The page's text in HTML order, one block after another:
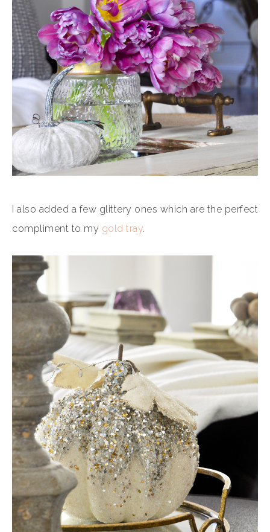
I also added a few glittery ones which are the perfect
compliment to my gold tray.